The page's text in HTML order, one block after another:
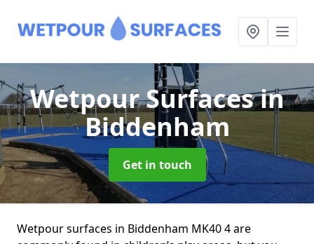
Wetpour Surfacesin
Biddenham
Get in touch
Wetpour surfaces in Biddenham MK40 4 are